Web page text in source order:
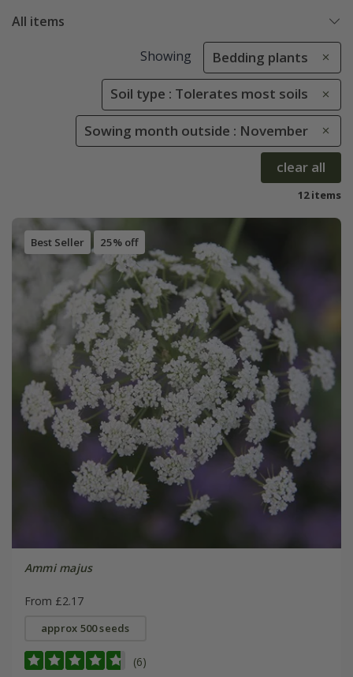
All items
Showing Bedding plants
Soil type : Tolerates most soils
Sowing month outside : November
clear all
12 items
Best Seller 25% off
Ammi majus
From £2.17
approx 500 seeds
(6)